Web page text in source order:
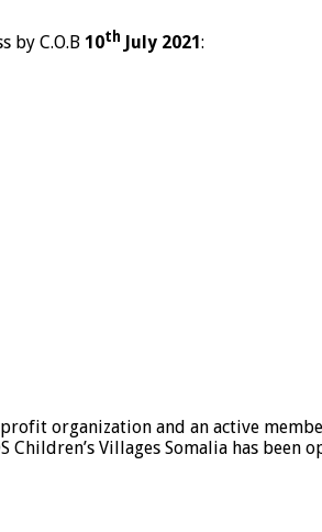
by C.O.B 10th July 2021:
organization and an active
Children’s Villages Somalia has